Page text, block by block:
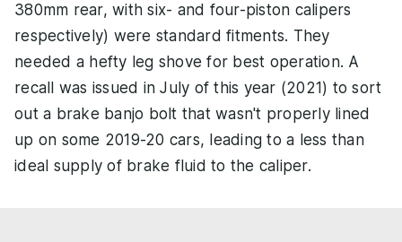
380mm rear, with six- and four-piston calipers
respectively) were standard fitments. They
needed a hefty leg shove for best operation. A
recall was issued in July of this year (2021) to sort
out a brake banjo bolt that wasn't properly lined
up on some 2019-20 cars, leading to a less than
ideal supply of brake fluid to the caliper.